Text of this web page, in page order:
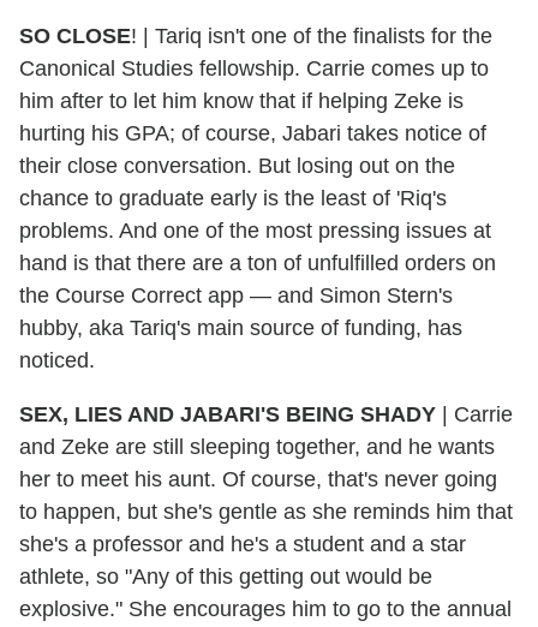
SO CLOSE! | Tariq isn't one of the finalists for the
Canonical Studies fellowship. Carrie comes up to
him after to let him know that if helping Zeke is
hurting his GPA; of course, Jabari takes notice of
their close conversation. But losing out on the
chance to graduate early is the least of 'Riq's
problems. And one of the most pressing issues at
hand is that there are a ton of unfulfilled orders on
the Course Correct app — and Simon Stern's
hubby, aka Tariq's main source of funding, has
noticed.
SEX, LIES AND JABARI'S BEING SHADY | Carrie
and Zeke are still sleeping together, and he wants
her to meet his aunt. Of course, that's never going
to happen, but she's gentle as she reminds him that
she's a professor and he's a student and a star
athlete, so "Any of this getting out would be
explosive." She encourages him to go to the annual